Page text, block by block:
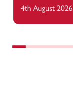
4th August 2026